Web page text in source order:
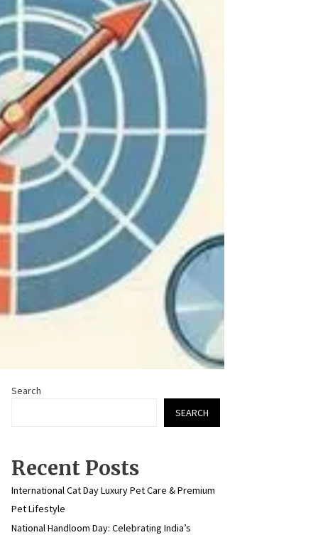
Search
SEARCH
Recent Posts
International Cat Day Luxury Pet Care & Premium
Pet Lifestyle
National Handloom Day: Celebrating India’s